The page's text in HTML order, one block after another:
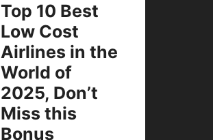
Top 10 Best
Low Cost
Airlines in the
World of
2025, Don’t
Miss this
Bonus